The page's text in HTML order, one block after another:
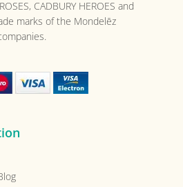
CADBURY HEROES and
marks of the Mondelēz